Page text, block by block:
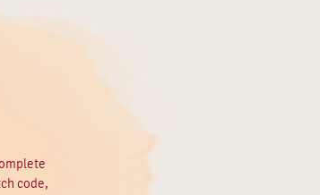
code,